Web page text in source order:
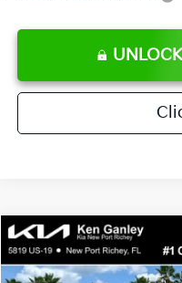
2026Kia K5GT-Line
Special Offer
Price Drop
Compare Vehicle